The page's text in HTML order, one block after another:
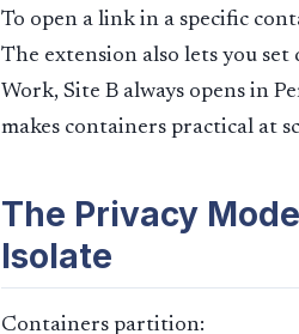
To open a link in a specific
The extension also lets you
Work, Site B always opens in
makes containers practical at
The Privacy
Isolate
Containers partition: